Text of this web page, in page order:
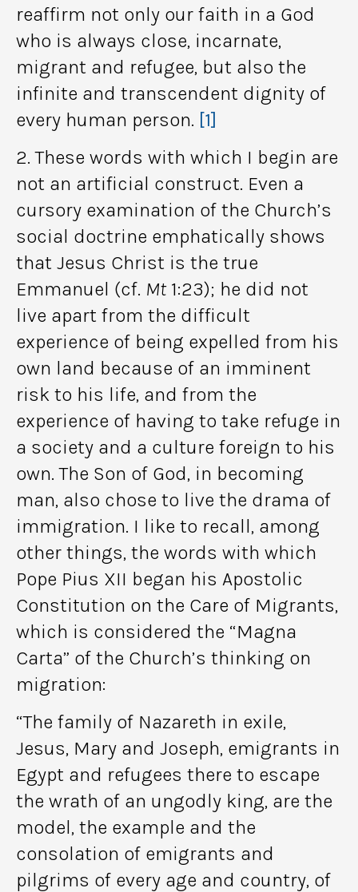
reaffirm not only our faith in a God
who is always close, incarnate,
migrant and refugee, but also the
infinite and transcendent dignity of
every human person. [1]
2. These words with which I begin are
not an artificial construct. Even a
cursory examination of the Church’s
social doctrine emphatically shows
that Jesus Christ is the true
Emmanuel (cf. Mt1:23); he did not
live apart from the difficult
experience of being expelled from his
own land because of an imminent
risk to his life, and from the
experience of having to take refuge in
a society and a culture foreign to his
own. The Son of God, in becoming
man, also chose to live the drama of
immigration. I like to recall, among
other things, the words with which
Pope Pius XII began his Apostolic
Constitution on the Care of Migrants,
which is considered the “Magna
Carta” of the Church’s thinking on
migration:
“The family of Nazareth in exile,
Jesus, Mary and Joseph, emigrants in
Egypt and refugees there to escape
the wrath of an ungodly king, are the
model, the example and the
consolation of emigrants and
pilgrims of every age and country, of